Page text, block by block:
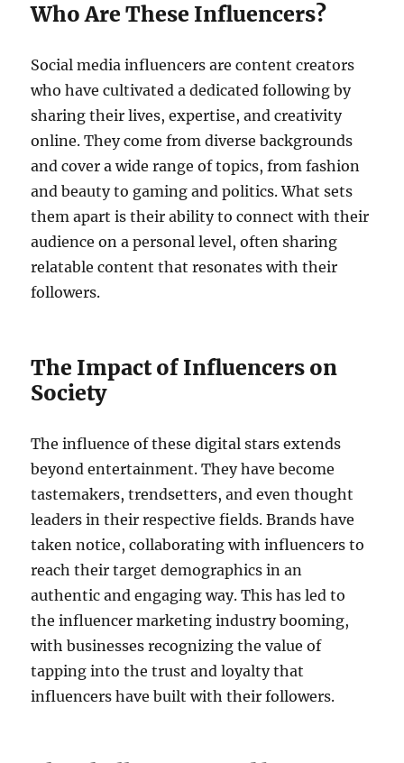
Who Are These Influencers?
Social media influencers are content creators
who have cultivated a dedicated following by
sharing their lives, expertise, and creativity
online. They come from diverse backgrounds
and cover a wide range of topics, from fashion
and beauty to gaming and politics. What sets
them apart is their ability to connect with their
audience on a personal level, often sharing
relatable content that resonates with their
followers.
The Impact of Influencers on
Society
The influence of these digital stars extends
beyond entertainment. They have become
tastemakers, trendsetters, and even thought
leaders in their respective fields. Brands have
taken notice, collaborating with influencers to
reach their target demographics in an
authentic and engaging way. This has led to
the influencer marketing industry booming,
with businesses recognizing the value of
tapping into the trust and loyalty that
influencers have built with their followers.